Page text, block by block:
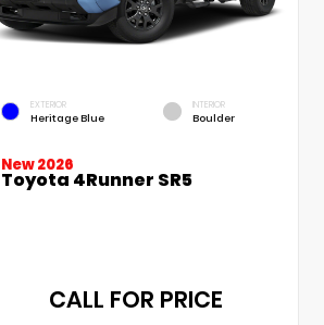
EXTERIOR
Heritage Blue
INTERIOR
Boulder
New 2026
Toyota 4Runner SR5
CALL FOR PRICE